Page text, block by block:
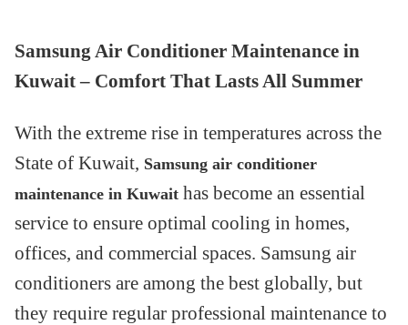
Samsung Air Conditioner Maintenance in
Kuwait – Comfort That Lasts All Summer
With the extreme rise in temperatures across the
State of Kuwait, Samsung air conditioner
maintenance in Kuwait has become an essential
service to ensure optimal cooling in homes,
offices, and commercial spaces. Samsung air
conditioners are among the best globally, but
they require regular professional maintenance to